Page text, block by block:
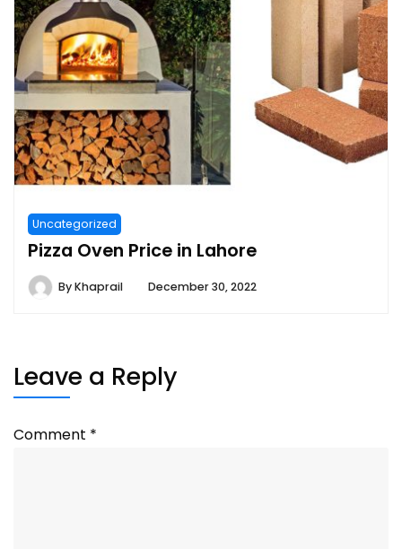
Uncategorized
Pizza Oven Price in Lahore
ByKhaprail December 30, 2022
Leave a Reply
Comment *